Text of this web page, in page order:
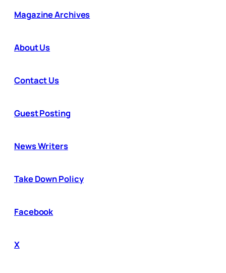
Magazine Archives
About Us
Contact Us
Guest Posting
News Writers
Take Down Policy
Facebook
X